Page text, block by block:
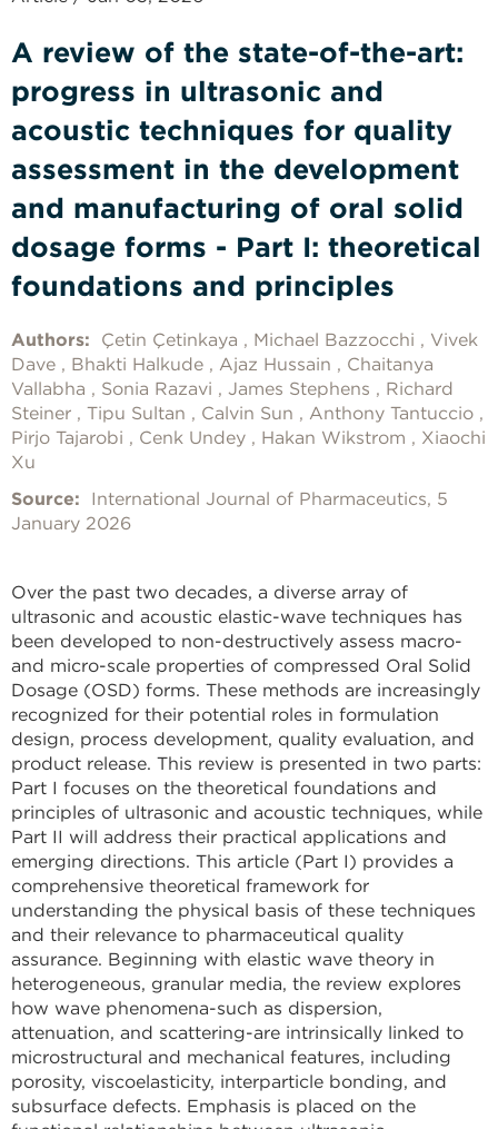
A review of the state-of-the-art:
progress in ultrasonic and
acoustic techniques for quality
assessment in the development
and manufacturing of oral solid
dosage forms - Part I: theoretical
foundations and principles
Authors: Çetin Çetinkaya Michael Bazzocchi
Vivek
Dave
Bhakti Halkude Ajaz Hussain
Chaitanya
Vallabha
Sonia Razavi James Stephens
Richard
Steiner
Tipu Sultan Calvin Sun
Anthony Tantuccio
Pirjo Tajarobi
Cenk Undey Hakan Wikstrom
Xiaochi
Xu
Source:
International Journal of Pharmaceutics, 5
January 2026
Over the past two decades, a diverse array of
ultrasonic and acoustic elastic-wave techniques has
been developed to non-destructively assess macro-
and micro-scale properties of compressed Oral Solid
Dosage (OSD) forms. These methods are increasingly
recognized for their potential roles in formulation
design, process development, quality evaluation, and
product release. This review is presented in two parts:
Part I focuses on the theoretical foundations and
principles of ultrasonic and acoustic techniques, while
Part II will address their practical applications and
emerging directions. This article (Part I) provides a
comprehensive theoretical framework for
understanding the physical basis of these techniques
and their relevance to pharmaceutical quality
assurance. Beginning with elastic wave theory in
heterogeneous, granular media, the review explores
how wave phenomena-such as dispersion,
attenuation, and scattering-are intrinsically linked to
microstructural and mechanical features, including
porosity, viscoelasticity, interparticle bonding, and
subsurface defects. Emphasis is placed on the